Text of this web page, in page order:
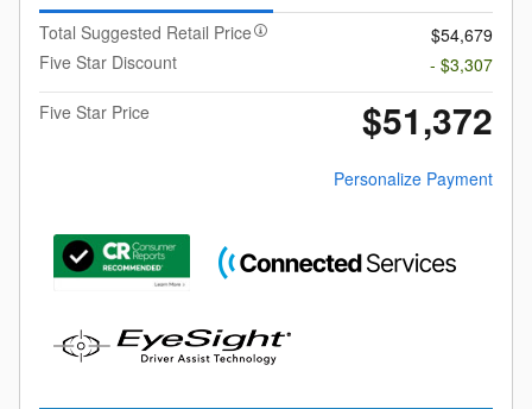
Total Suggested Retail Price
$54,679
Five Star Discount
- $3,307
Five Star Price
$51,372
Personalize Payment